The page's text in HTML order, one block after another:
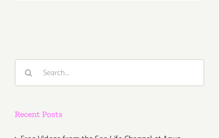
Bam
Search
Recent Posts